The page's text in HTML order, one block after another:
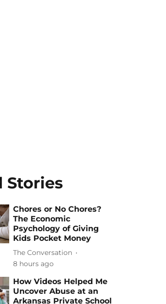
Stories
Chores or No Chores?
The Economic
Psychology of Giving
Kids Pocket Money
The Conversation
8 hours ago
How Videos Helped Me
Uncover Abuse at an
Arkansas Private School